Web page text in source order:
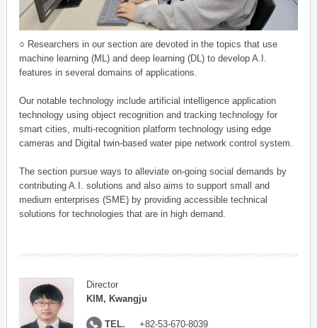
○ Researchers in our section are devoted in the topics that use
machine learning (ML) and deep learning (DL) to develop A.I.
features in several domains of applications.
Our notable technology include artificial intelligence application
technology using object recognition and tracking technology for
smart cities, multi-recognition platform technology using edge
cameras and Digital twin-based water pipe network control system.
The section pursue ways to alleviate on-going social demands by
contributing A.I. solutions and also aims to support small and
medium enterprises (SME) by providing accessible technical
solutions for technologies that are in high demand.
Director
KIM, Kwangju
TEL. +82-53-670-8039